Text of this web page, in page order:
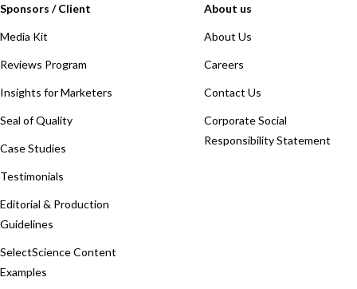
Sponsors / Client
Media Kit
Reviews Program
Insights for Marketers
Seal of Quality
Case Studies
Testimonials
Editorial & Production
Guidelines
SelectScience Content
Examples
About us
About Us
Careers
Contact Us
Corporate Social
Responsibility Statement